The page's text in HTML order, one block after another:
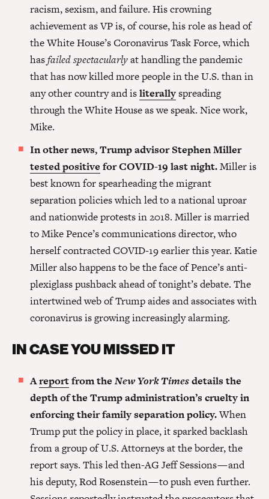
racism, sexism, and failure. His crowning
achievement as VP is, of course, his role as head of
the White House’s Coronavirus Task Force, which
hasfailed spectacularlyat handling the pandemic
that has now killed more people in the U.S. than in
any other country and isliterallyspreading
through the White House as we speak. Nice work,
Mike.
In other news, Trump advisor Stephen Miller
tested positive for COVID-19 last night.Miller is
best known for spearheading the migrant
separation policies which led to a national uproar
and nationwide protests in 2018. Miller is married
to Mike Pence’s communications director, who
herself contracted COVID-19 earlier this year. Katie
Miller also happens to be the face of Pence’s anti-
plexiglass pushback ahead of tonight’s debate. The
intertwined web of Trump aides and associates with
coronavirus is growing increasingly alarming.
IN CASE YOU MISSED IT
Areportfrom the New York Timesdetails the
depth of the Trump administration’s cruelty in
enforcing their family separation policy.When
Trump put the policy in place, it sparked backlash
from a group of U.S. Attorneys at the border, the
report says. This led then-AG Jeff Sessions — and
his deputy, Rod Rosenstein — to push even further.